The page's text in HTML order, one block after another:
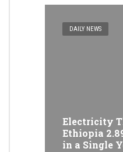
DAILY NEWS
Electricity
Ethiopia
in a Single